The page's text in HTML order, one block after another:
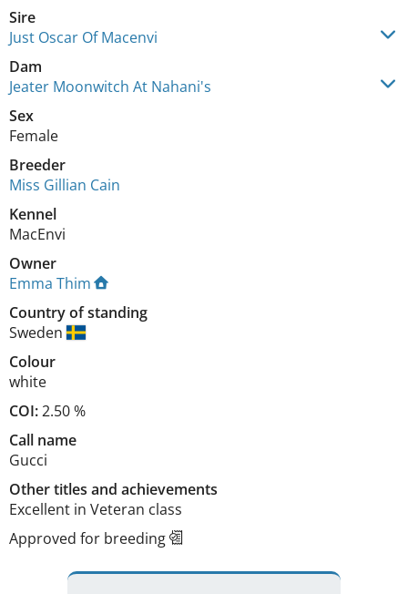
Sire
Just Oscar Of Macenvi
Dam
Jeater Moonwitch At Nahani's
Sex
Female
Breeder
Miss Gillian Cain
Kennel
MacEnvi
Owner
Emma Thim
Country of standing
Sweden
Colour
white
COI:2.50 %
Call name
Gucci
Other titles and achievements
Excellent in Veteran class
Approved for breeding